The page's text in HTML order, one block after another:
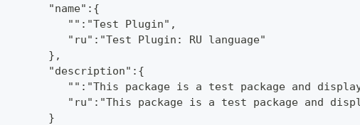
"name":{
"":"Test Plugin",
"ru":"Test Plugin: RU language"
},
"description":{
"":"This package is a test package and
"ru":"This package is a test package and
}